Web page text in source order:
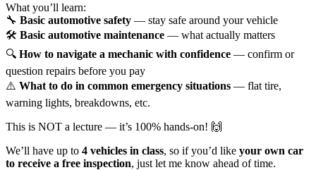
What you’ll learn:
🔧 Basic automotive safety — stay safe around your vehicle
🛠️ Basic automotive maintenance — what actually matters
🔍 How to navigate a mechanic with confidence — confirm or
question repairs before you pay
⚠️ What to do in common emergency situations — flat tire,
warning lights, breakdowns, etc.
This is NOT a lecture — it’s 100% hands-on! 🙌
We’ll have up to 4 vehicles in class, so if you’d like your own car
to receive a free inspection, just let me know ahead of time.